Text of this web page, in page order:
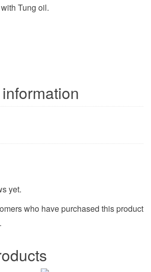
Tung oil.
yet.
who have purchased this product